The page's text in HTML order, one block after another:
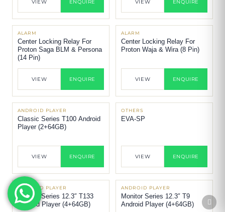
VIEW ENQUIRE VIEW ENQUIRE
ALARM
Center Locking Relay For
Proton Saga BLM & Persona
(14 Pin)
VIEW ENQUIRE
ALARM
Center Locking Relay For
Proton Waja & Wira (8 Pin)
VIEW ENQUIRE
ANDROID PLAYER
Classic Series T100 Android
Player (2+64GB)
VIEW ENQUIRE
OTHERS
EVA-SP
VIEW ENQUIRE
ANDROID PLAYER
Monitor Series 12.3″ T133
Android Player (4+64GB)
ANDROID PLAYER
Monitor Series 12.3″ T9
Android Player (4+64GB)